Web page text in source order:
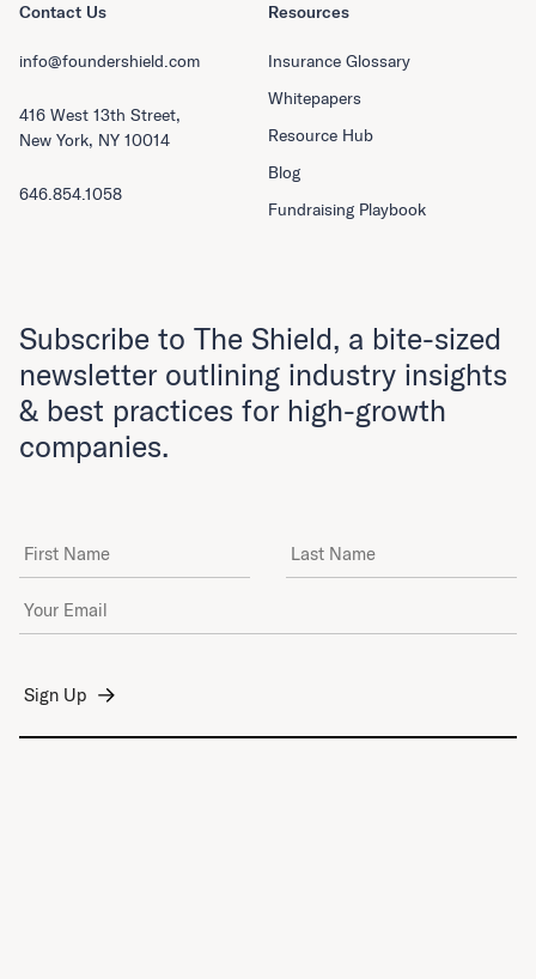
Resources
Insurance Glossary
Whitepapers
Resource Hub
Blog
Fundraising Playbook
Contact Us
info@foundershield.com
416 West 13th Street,
New York, NY 10014
646.854.1058
Subscribe to The Shield, a bite-sized
newsletter outlining industry insights
& best practices for high-growth
companies.
First Name Last Name
Email Address